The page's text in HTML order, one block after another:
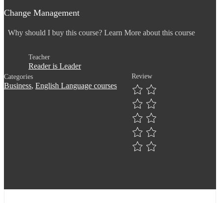
Change Management
Why should I buy this course? Learn More about this course
Teacher
Reader is Leader
Categories
Business, English Language courses
Review